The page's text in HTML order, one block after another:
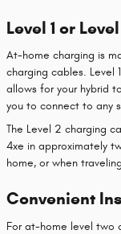
Level 1 or
At-home charging is
charging cables. Level
allows for your hybrid
you to connect to any
The Level 2 charging
4xe in approximately
home, or when
Convenient
For at-home level two